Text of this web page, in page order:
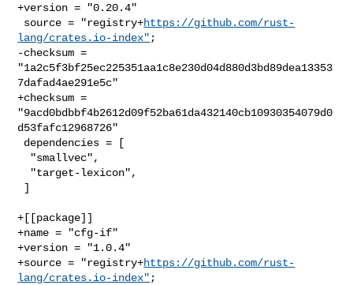
+version = "0.20.4"
source = "registry+https://github.com/rust-
lang/crates.io-index" ;
-checksum =
"1a2c5f3bf25ec225351aa1c8e230d04d880d3bd89dea13353
7dafad4ae291e5c"
+checksum =
"9acd0bdbbf4b2612d09f52ba61da432140cb10930354079d0
d53fafc12968726"
+[[package]]
+name = "cfg-if"
+version = "1.0.4"
+source = "registry+https://github.com/rust-
lang/crates.io-index" ;